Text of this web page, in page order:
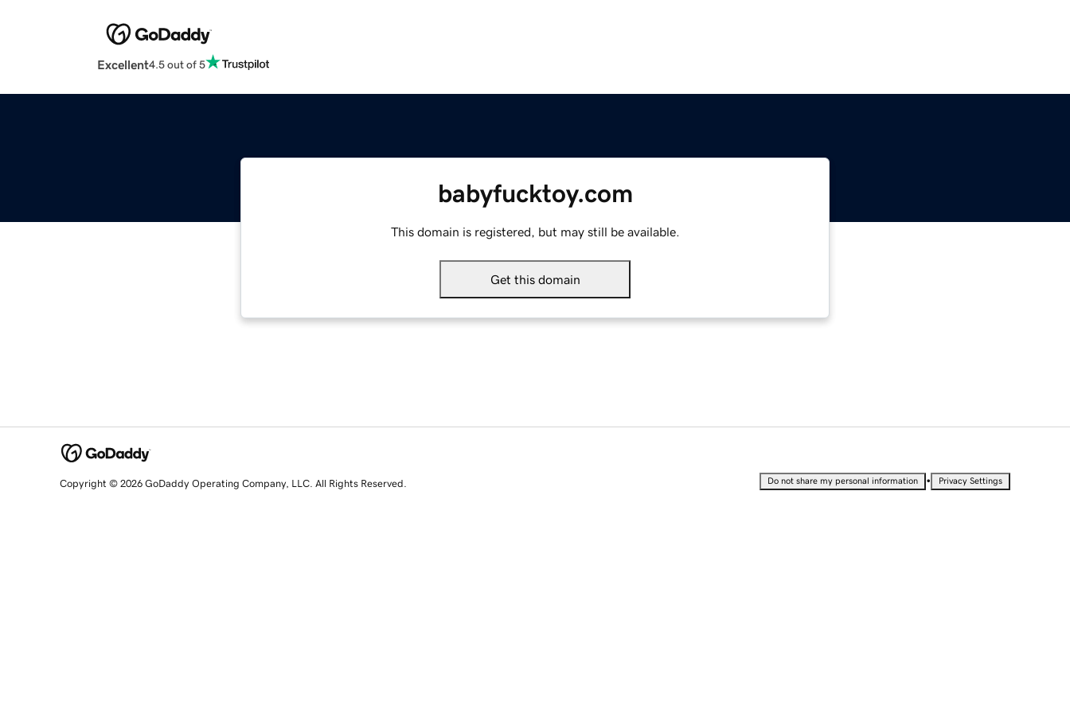
Excellent4.5 out of 5
babyfucktoy.com
This domain is registered, but may still be available.
Get this domain
Copyright © 2026 GoDaddy Operating Company, LLC. All Rights Reserved. Do not share my personal information • Privacy Settings